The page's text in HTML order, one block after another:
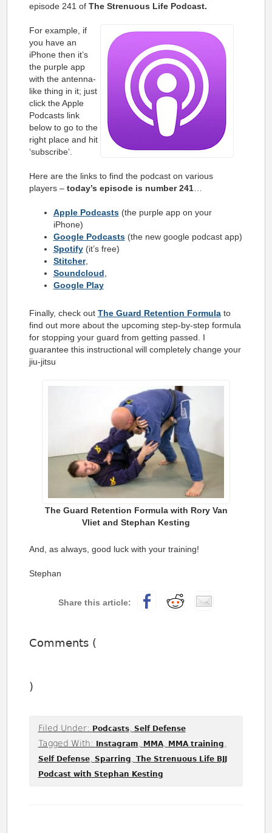
episode 241 ofThe Strenuous Life Podcast.
For example, if
you have an
iPhone then it’s
the purple app
with the antenna-
like thing in it; just
click the Apple
Podcasts link
below to go to the
right place and hit
‘subscribe’.
Here are the links to find the podcast on various
players – today’s episode is number 241…
Apple Podcasts(the purple app on your
iPhone)
Google Podcasts(the new google podcast app)
Spotify(it’s free)
Stitcher,
Soundcloud
Google Play
Finally, check out The Guard Retention Formulato
find out more about the upcoming step-by-step formula
for stopping your guard from getting passed. I
guarantee this instructional will completely change your
jiu-jitsu
The Guard Retention Formula with Rory Van
Vliet and Stephan Kesting
And, as always, good luck with your training!
Stephan
Comments (
)
Filed Under: Podcasts, Self Defense
Tagged With: Instagram MMA, MMA training
Self Defense, Sparring
The Strenuous Life BJJ
Podcast with Stephan Kesting